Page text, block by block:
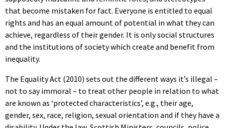
that become mistaken for fact. Everyone is entitled to equal
rights and has an equal amount of potential in what they can
achieve, regardless of their gender. It is only social structures
and the institutions of society which create and benefit from
inequality.
The Equality Act (2010) sets out the different ways it’s illegal –
not to say immoral – to treat other people in relation to what
are known as ‘protected characteristics’, e.g., their age,
gender, sex, race, religion, sexual orientation and if they have a